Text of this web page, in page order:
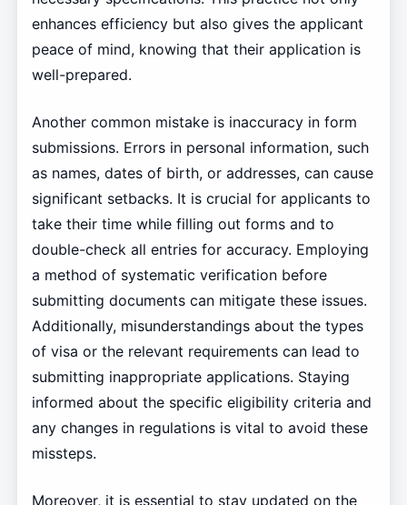
enhances efficiency but also gives the applicant
peace of mind, knowing that their application is
well-prepared.
Another common mistake is inaccuracy in form
submissions. Errors in personal information, such
as names, dates of birth, or addresses, can cause
significant setbacks. It is crucial for applicants to
take their time while filling out forms and to
double-check all entries for accuracy. Employing
a method of systematic verification before
submitting documents can mitigate these issues.
Additionally, misunderstandings about the types
of visa or the relevant requirements can lead to
submitting inappropriate applications. Staying
informed about the specific eligibility criteria and
any changes in regulations is vital to avoid these
missteps.
Moreover, it is essential to stay updated on the